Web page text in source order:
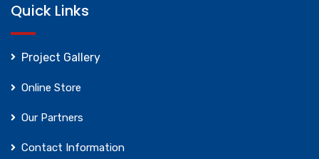
Quick Links
Project Gallery
Online Store
Our Partners
Contact Information